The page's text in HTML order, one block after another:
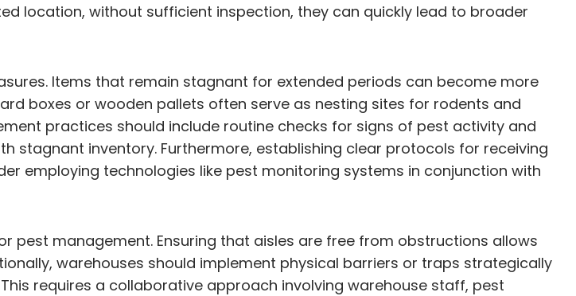
location, without sufficient inspection, they can quickly lead to broader
Items that remain stagnant for extended periods can become more
boxes or wooden pallets often serve as nesting sites for rodents and
practices should include routine checks for signs of pest activity and
stagnant inventory. Furthermore, establishing clear protocols for receiving
employing technologies like pest monitoring systems in conjunction with
pest management. Ensuring that aisles are free from obstructions allows
warehouses should implement physical barriers or traps strategically
requires a collaborative approach involving warehouse staff, pest